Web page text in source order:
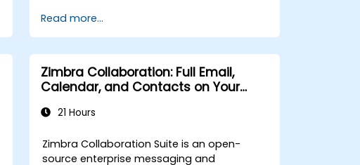
files.
Create, customize and manage their
own workspace.
Read more...
Zimbra Collaboration: Full Email,
Calendar, and Contacts on Your
21 Hours
Zimbra Collaboration Suite is an open-
source enterprise messaging and